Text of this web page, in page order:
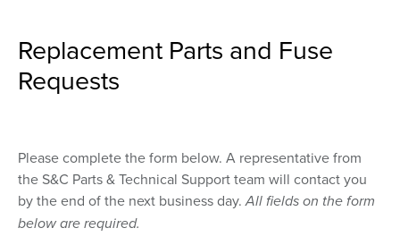
Replacement Parts and Fuse
Requests
Please complete the form below. A representative from
the S&C Parts & Technical Support team will contact you
by the end of the next business day.All fields on the form
below are required.